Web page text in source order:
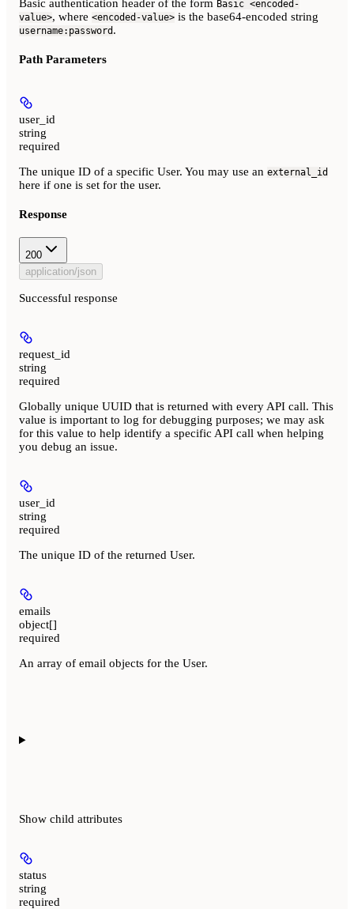
Basic authentication header of the form Basic <encoded-
value>, where <encoded-value> is the base64-encoded string
username:password .
Path Parameters
user_id
string
required
The unique ID of a specific User. You may use an external_id
here if one is set for the user.
Response
200
application/json
Successful response
request_id
string
required
Globally unique UUID that is returned with every API call. This
value is important to log for debugging purposes; we may ask
for this value to help identify a specific API call when helping
you debug an issue.
user_id
string
required
The unique ID of the returned User.
emails
object[]
required
An array of email objects for the User.
Show child attributes
status
string
required